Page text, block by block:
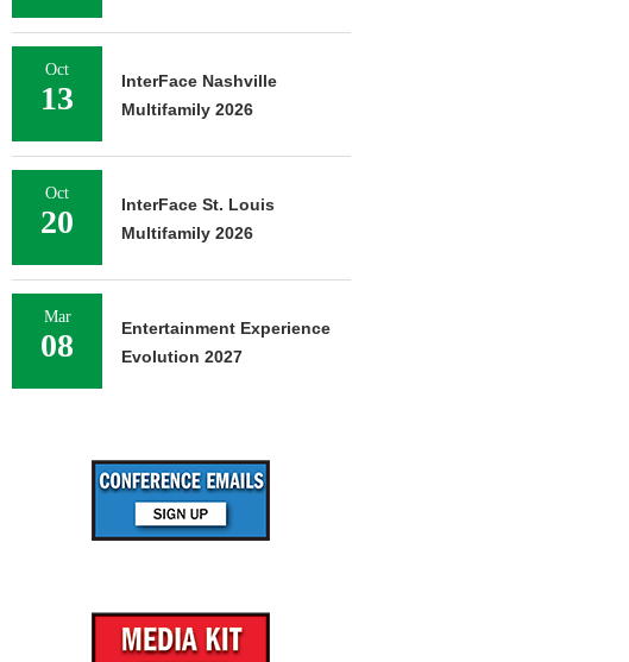
Oct
13
InterFace Nashville
Multifamily 2026
Oct
20
InterFace St. Louis
Multifamily 2026
Mar
08
Entertainment Experience
Evolution 2027